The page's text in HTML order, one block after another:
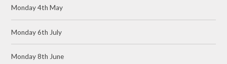
Monday 4th May
Monday 6th July
Monday 8th June